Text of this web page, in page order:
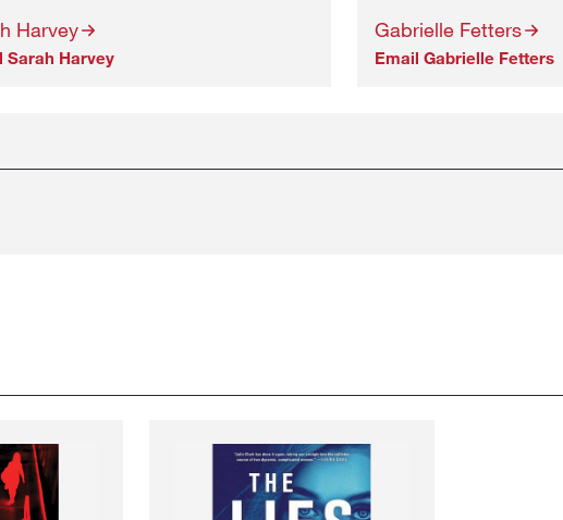
Harvey
Sarah Harvey
Gabrielle Fetters
Email Gabrielle Fetters